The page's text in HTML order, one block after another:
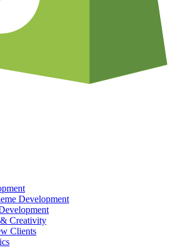
Development
Creativity
Clients